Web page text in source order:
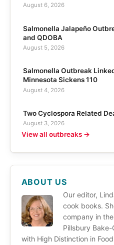
August 6, 2026
Salmonella Jalapeño
and QDOBA
August 5, 2026
Salmonella Outbreak
Minnesota Sickens 110
August 4, 2026
Two Cyclospora Related
August 3, 2026
View all outbreaks →
ABOUT US
Our editor,
cook books.
company in
Pillsbury
with High Distinction in